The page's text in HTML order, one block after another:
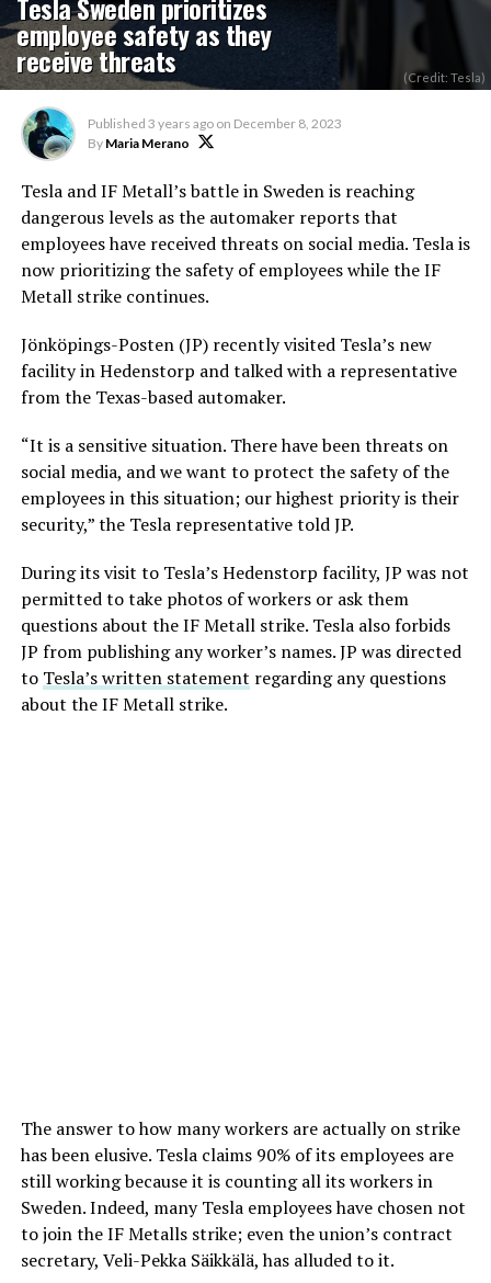
employee safety as they
receive threats (Credit: Tesla)
Published 3 years ago on December 8, 2023
By Maria Merano
Tesla and IF Metall’s battle in Sweden is reaching
dangerous levels as the automaker reports that
employees have received threats on social media. Tesla is
now prioritizing the safety of employees while the IF
Metall strike continues.
Jönköpings-Posten (JP) recently visited Tesla’s new
facility in Hedenstorp and talked with a representative
from the Texas-based automaker.
“It is a sensitive situation. There have been threats on
social media, and we want to protect the safety of the
employees in this situation; our highest priority is their
security,” the Tesla representative told JP.
During its visit to Tesla’s Hedenstorp facility, JP was not
permitted to take photos of workers or ask them
questions about the IF Metall strike. Tesla also forbids
JP from publishing any worker’s names. JP was directed
to Tesla’s written statement regarding any questions
about the IF Metall strike.
The answer to how many workers are actually on strike
has been elusive. Tesla claims 90% of its employees are
still working because it is counting all its workers in
Sweden. Indeed, many Tesla employees have chosen not
to join the IF Metalls strike; even the union’s contract
secretary, Veli-Pekka Säikkälä, has alluded to it.